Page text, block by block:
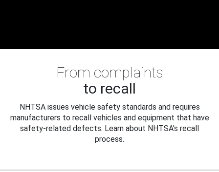
From complaints
to recall
NHTSA issues vehicle safety standards and requires
manufacturers to recall vehicles and equipment that have
safety-related defects. Learn about NHTSA's recall
process.